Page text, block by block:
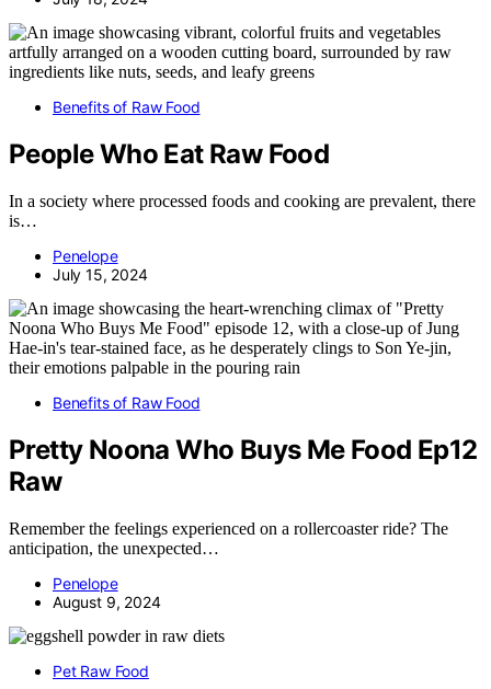
Benefits of Raw Food
People Who Eat Raw Food
In a society where processed foods and cooking are prevalent, there
is…
Penelope
July 15, 2024
Benefits of Raw Food
Pretty Noona Who Buys Me Food Ep12
Raw
Remember the feelings experienced on a rollercoaster ride? The
anticipation, the unexpected…
Penelope
August 9, 2024
Pet Raw Food